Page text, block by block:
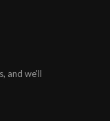
and we'll